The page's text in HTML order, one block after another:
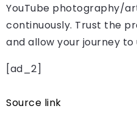
YouTube photography/
continuously. Trust the
and allow your journey to
[ad_2]
Source link